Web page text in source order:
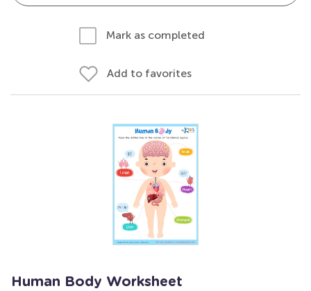
Mark as completed
Add to favorites
Human Body Worksheet